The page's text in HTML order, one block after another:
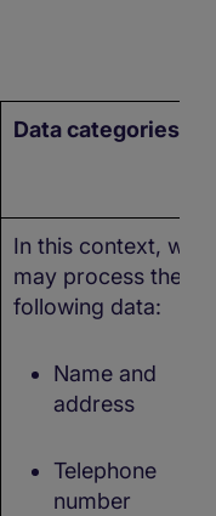
Data categories
In this context, we
may process the
following data:
Name and
address
Telephone
number